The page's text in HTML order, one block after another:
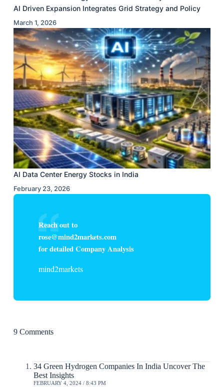
AI Driven Expansion Integrates Grid Strategy and Policy
March 1, 2026
AI Data Center Energy Stocks in India
February 23, 2026
Reach out to
rose@mind2markets.com
for detailed Company Analysis
mind2markets
9 Comments
34 Green Hydrogen Companies In India Uncover The
Best Insights
FEBRUARY 4, 2024 / 8:43 PM